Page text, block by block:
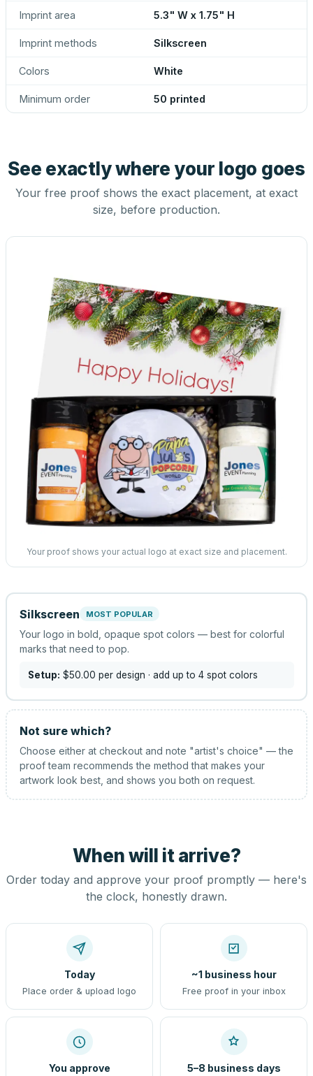
Imprint area 5.3" W x 1.75" H
Imprint methods Silkscreen
Colors White
Minimum order 50 printed
See exactly where your logo goes
Your free proof shows the exact placement, at exact
size, before production.
Your proof shows your actual logo at exact size and placement.
Silkscreen MOST POPULAR
Your logo in bold, opaque spot colors — best for colorful
marks that need to pop.
Setup: $50.00 per design · add up to 4 spot colors
Not sure which?
Choose either at checkout and note "artist's choice" — the
proof team recommends the method that makes your
artwork look best, and shows you both on request.
When will it arrive?
Order today and approve your proof promptly — here's
the clock, honestly drawn.
Today
Place order & upload logo
~1 business hour
Free proof in your inbox
You approve 5–8 business days